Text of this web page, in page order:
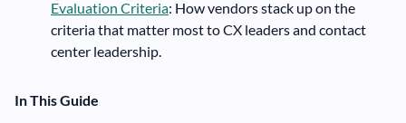
Evaluation Criteria: How vendors stack up on the
criteria that matter most to CX leaders and contact
center leadership.
In This Guide